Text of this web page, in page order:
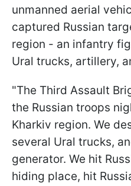
unmanned aerial
captured Russian
region - an infantry
Ural trucks, artillery,
"The Third Assault
the Russian troops
Kharkiv region. We
several Ural trucks,
generator. We hit
hiding place, hit